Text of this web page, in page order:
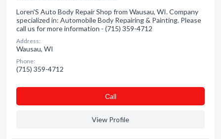
Loren'S Auto Body Repair Shop from Wausau, WI. Company
specialized in: Automobile Body Repairing & Painting. Please
call us for more information - (715) 359-4712
Address:
Wausau, WI
Phone:
(715) 359-4712
Сall
View Profile